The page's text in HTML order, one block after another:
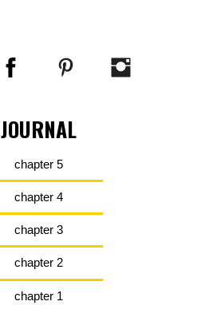
JOURNAL
chapter 5
chapter 4
chapter 3
chapter 2
chapter 1